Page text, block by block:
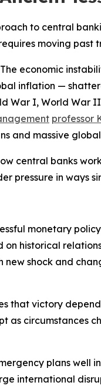
to central
moving
economic
inflation —
War I, World War
professor
and massive global
central banks
pressure in ways
monetary
historical
shock and
that victory
circumstances
plans well
international